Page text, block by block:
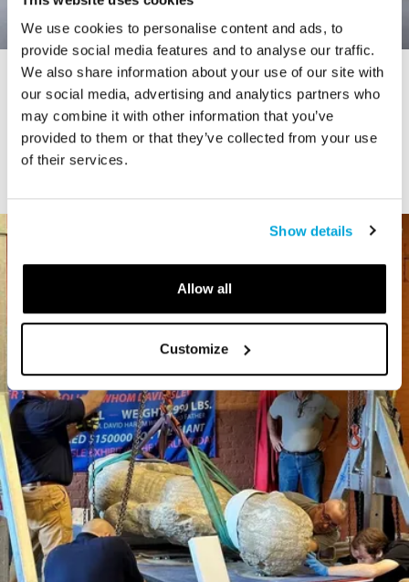
We use cookies to personalise content and ads, to
provide social media features and to analyse our traffic.
We also share information about your use of our site with
our social media, advertising and analytics partners who
may combine it with other information that you’ve
provided to them or that they’ve collected from your use
of their services.
Show details
Allow all
Customize
STORY
Connecticut Modern Driving Tour